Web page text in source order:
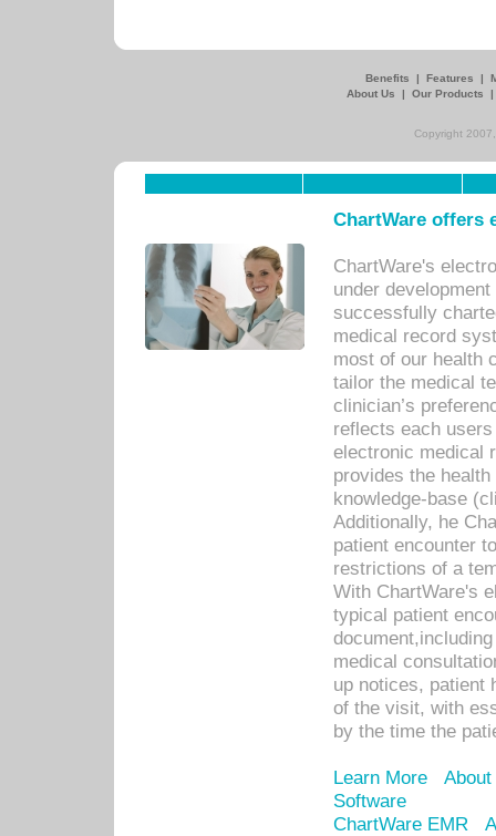
Benefits | Features |
About Us
| Our Products
Copyright
ChartWare offers
ChartWare's
under
successfully
medical record
most of our health
tailor the medical
clinician’s
reflects each
electronic medical
provides the
knowledge-base
Additionally, he
patient encounter
restrictions of a
With ChartWare's
typical patient
medical
up notices, patient
of the visit, with
by the time the
Learn More
Software
ChartWare EMR